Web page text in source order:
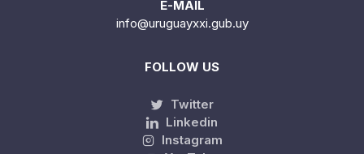
E-MAIL
info@uruguayxxi.gub.uy
FOLLOW US
Twitter
Linkedin
Instagram